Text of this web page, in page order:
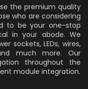
the premium quality
who are considering
to be your one-stop
in your abode. We
sockets, LEDs, wires,
much more. Our
throughout the
module integration.